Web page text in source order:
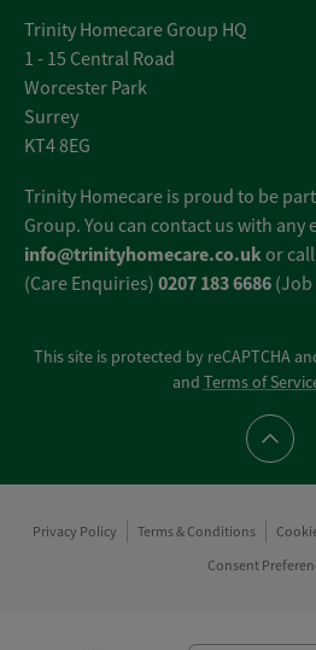
Trinity Homecare Group HQ
1 - 15 Central Road
Worcester Park
Surrey
KT4 8EG
Trinity Homecare is proud to be
Group. You can contact us with any
info@trinityhomecare.co.uk or
(Care Enquiries) 0207 183 6686 (Job
This site is protected by reCAPTCHA
and Terms of
Privacy Policy Terms & Conditions
Consent